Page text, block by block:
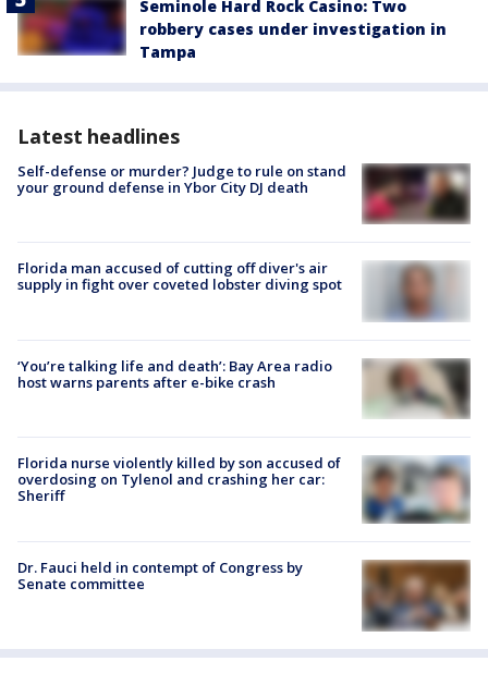
Seminole Hard Rock Casino: Two
robbery cases under investigation in
Tampa
Latest headlines
Self-defense or murder? Judge to rule on stand
your ground defense in Ybor City DJ death
Florida man accused of cutting off diver's air
supply in fight over coveted lobster diving spot
‘You’re talking life and death’: Bay Area radio
host warns parents after e-bike crash
Florida nurse violently killed by son accused of
overdosing on Tylenol and crashing her car:
Sheriff
Dr. Fauci held in contempt of Congress by
Senate committee